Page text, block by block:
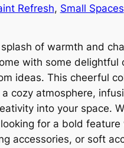
Refresh, Small Spaces
of warmth and
with some delightful
ideas. This cheerful
cozy atmosphere,
into your space.
looking for a bold feature
accessories, or soft